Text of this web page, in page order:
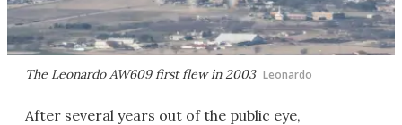
The Leonardo AW609 first flew in 2003 Leonardo
After several years out of the public eye,